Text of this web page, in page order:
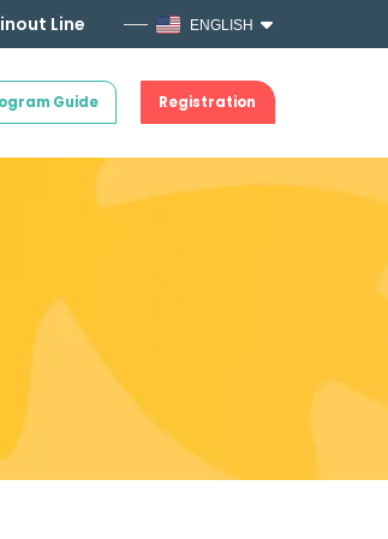
Line ENGLISH
Guide Registration